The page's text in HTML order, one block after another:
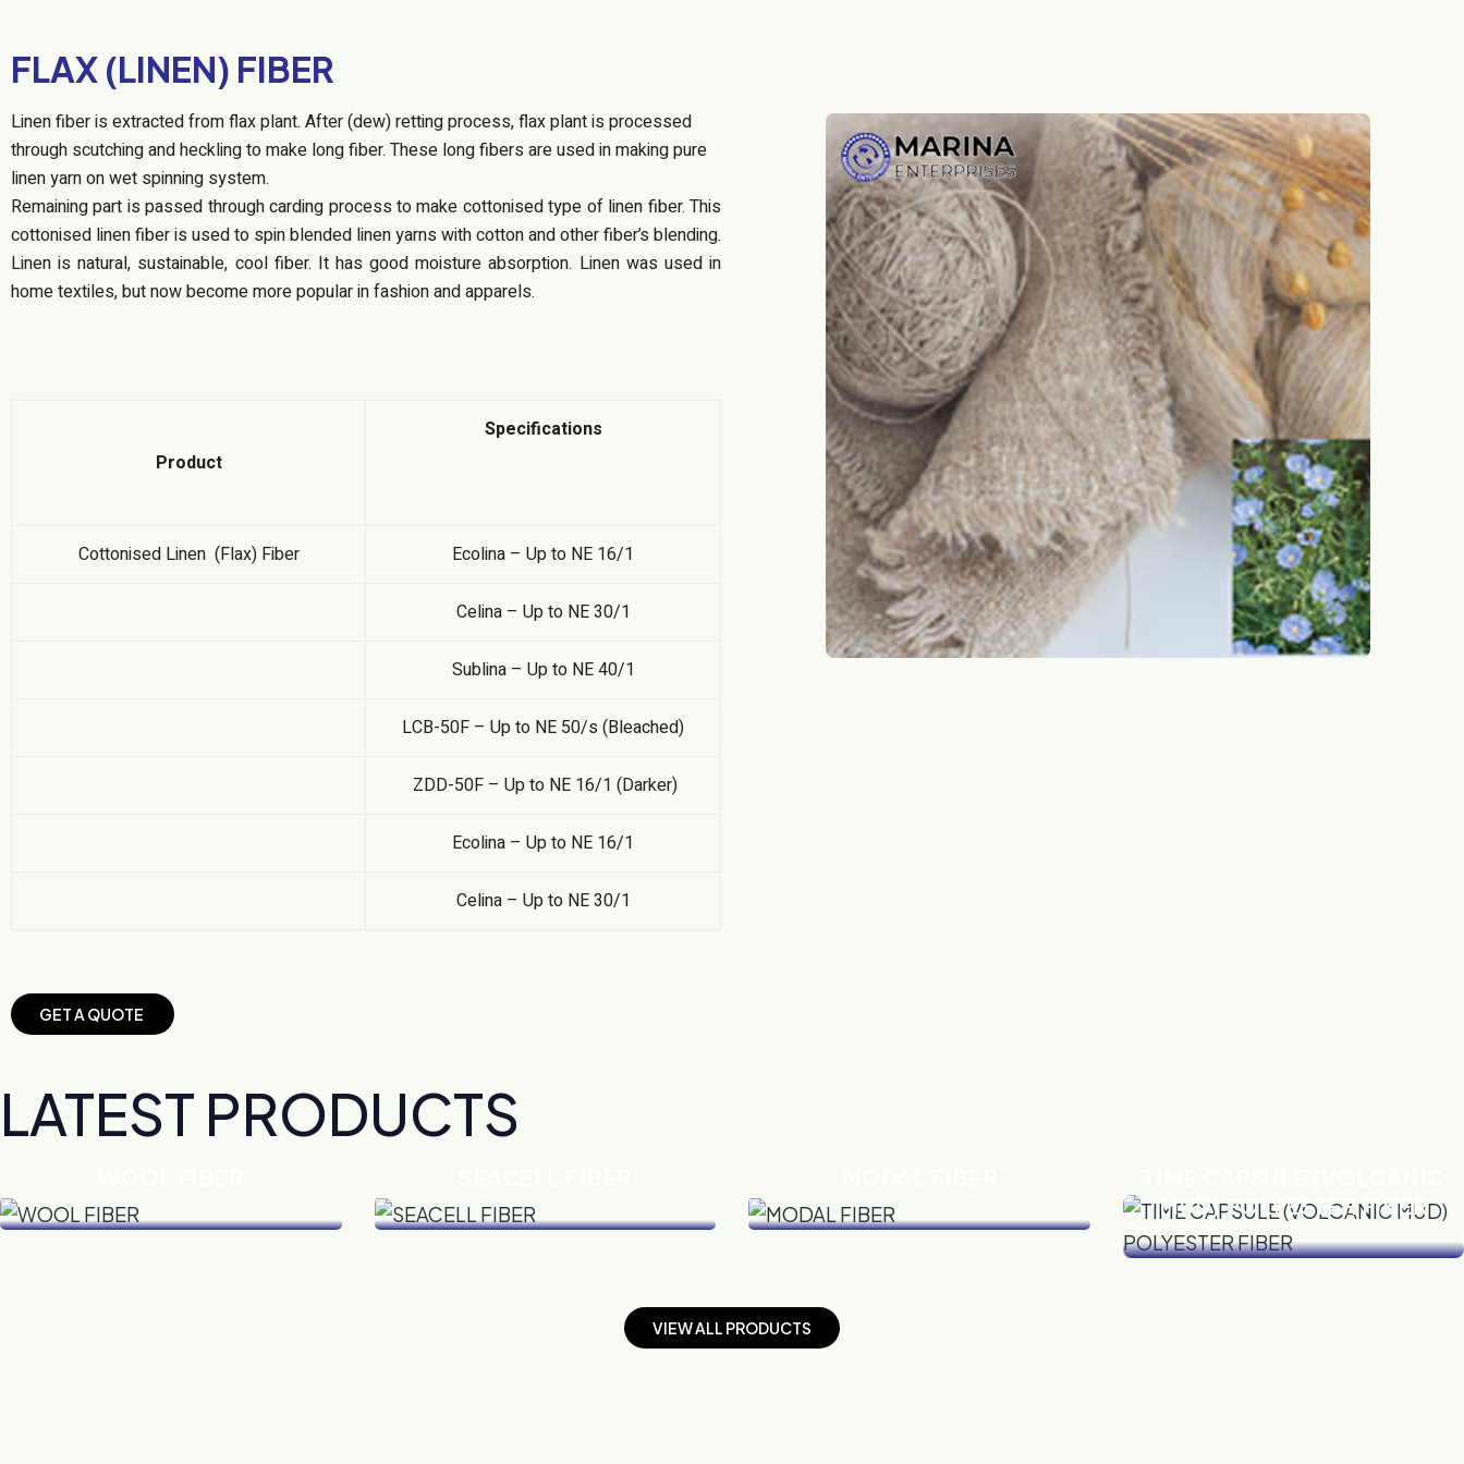
FLAX (LINEN) FIBER
Linen fiber is extracted from flax plant. After (dew) retting process, flax plant is processed
through scutching and heckling to make long fiber. These long fibers are used in making pure
linen yarn on wet spinning system.
Remaining part is passed through carding process to make cottonised type of linen fiber. This
cottonised linen fiber is used to spin blended linen yarns with cotton and other fiber’s blending.
Linen is natural, sustainable, cool fiber. It has good moisture absorption. Linen was used in
home textiles, but now become more popular in fashion and apparels.
Product
Specifications
Cottonised Linen (Flax) Fiber Ecolina – Up to NE 16/1
Celina – Up to NE 30/1
Sublina – Up to NE 40/1
LCB-50F – Up to NE 50/s (Bleached)
ZDD-50F – Up to NE 16/1 (Darker)
Ecolina – Up to NE 16/1
Celina – Up to NE 30/1
GETA QUOTE
LATEST PRODUCTS
MUD) POLYESTER FIBER
VIEWALL PRODUCTS